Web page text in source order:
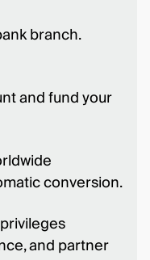
branch.
and fund your
conversion.
and partner